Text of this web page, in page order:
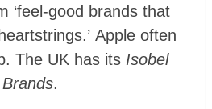
‘feel-good brands that
Apple often
The UK has its Isobel
.